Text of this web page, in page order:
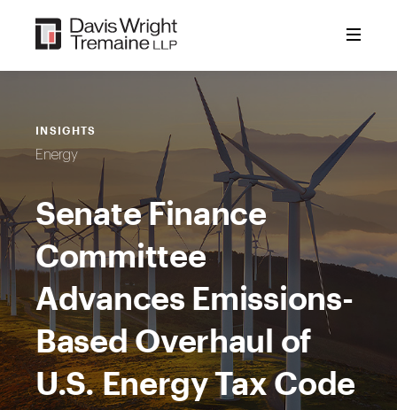
content
INSIGHTS
Energy
Senate Finance
Committee
Advances Emissions-
Based Overhaul of
U.S. Energy Tax Code